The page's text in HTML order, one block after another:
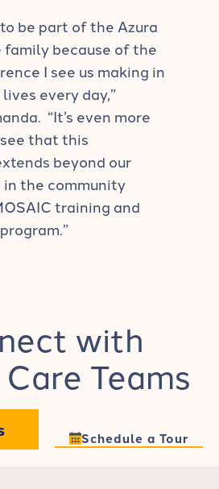
be part of the Azura
family because of the
I see us making in
every day,”
“It’s even more
that this
beyond our
the community
training and
with
Teams
Schedule a Tour